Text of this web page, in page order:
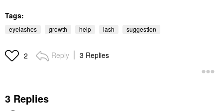
Tags:
eyelashes growth help lash suggestion
2 Reply 3 Replies
3 Replies